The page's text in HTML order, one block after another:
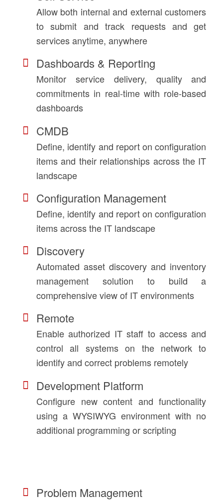
Allow both internal and external customers
to submit and track requests and get
services anytime, anywhere
Dashboards & Reporting
Monitor service delivery, quality and
commitments in real-time with role-based
dashboards
CMDB
Define, identify and report on configuration
items and their relationships across the IT
landscape
Configuration Management
Define, identify and report on configuration
items across the IT landscape
Discovery
Automated asset discovery and inventory
management solution to build a
comprehensive view of IT environments
Remote
Enable authorized IT staff to access and
control all systems on the network to
identify and correct problems remotely
Development Platform
Configure new content and functionality
using a WYSIWYG environment with no
additional programming or scripting
Problem Management